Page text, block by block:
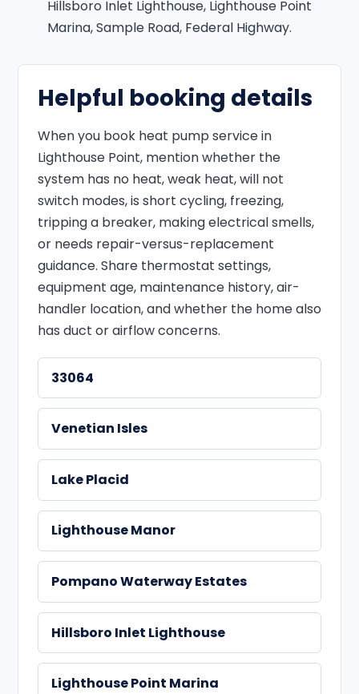
Hillsboro Inlet Lighthouse, Lighthouse Point
Marina, Sample Road, Federal Highway.
Helpful booking details
When you book heat pump service in
Lighthouse Point, mention whether the
system has no heat, weak heat, will not
switch modes, is short cycling, freezing,
tripping a breaker, making electrical smells,
or needs repair-versus-replacement
guidance. Share thermostat settings,
equipment age, maintenance history, air-
handler location, and whether the home also
has duct or airflow concerns.
33064
Venetian Isles
Lake Placid
Lighthouse Manor
Pompano Waterway Estates
Hillsboro Inlet Lighthouse
Lighthouse Point Marina